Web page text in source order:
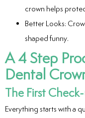
crown helps
Better Looks:
shaped funny.
A 4 Step
Dental
The First
Everything starts with a